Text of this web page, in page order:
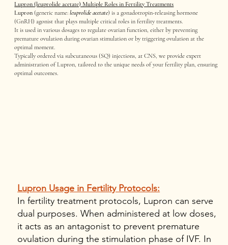
Lupron (leuprolide acetate) Multiple Roles in Fertility Treatments
Lupron (generic name:leuprolide acetate) is a gonadotropin-releasing hormone
(GnRH) agonist that plays multiple critical roles in fertility treatments.
It is used in various dosages to regulate ovarian function, either by preventing
premature ovulation during ovarian stimulation or by triggering ovulation at the
optimal moment.
Typically ordered via subcutaneous (SQ) injections, at CNS, we provide expert
administration of Lupron, tailored to the unique needs of your fertility plan, ensuring
optimal outcomes.
Lupron Usage in Fertility Protocols:
In fertility treatment protocols, Lupron can serve
dual purposes. When administered at low doses,
it acts as an antagonist to prevent premature
ovulation during the stimulation phase of IVF. In